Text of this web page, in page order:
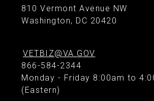
810 Vermont Avenue NW
Washington, DC 20420
VETBIZ@VA.GOV
866-584-2344
Monday - Friday 8:00am to
(Eastern)